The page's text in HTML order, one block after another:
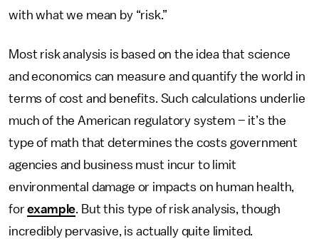
with what we mean by “risk.”
Most risk analysis is based on the idea that science
and economics can measure and quantify the world in
terms of cost and benefits. Such calculations underlie
much of the American regulatory system – it’s the
type of math that determines the costs government
agencies and business must incur to limit
environmental damage or impacts on human health,
forexample. But this type of risk analysis, though
incredibly pervasive, is actually quite limited.